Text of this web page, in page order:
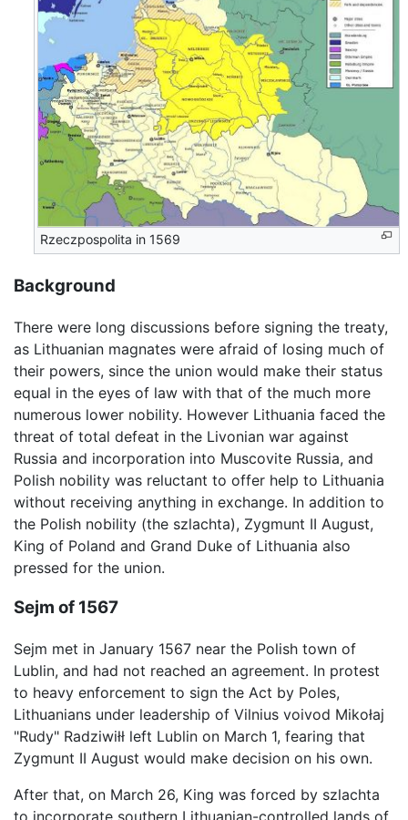
Rzeczpospolita in 1569
Background
There were long discussions before signing the treaty,
as Lithuanian magnates were afraid of losing much of
their powers, since the union would make their status
equal in the eyes of law with that of the much more
numerous lower nobility. However Lithuania faced the
threat of total defeat in the Livonian war against
Russia and incorporation into Muscovite Russia, and
Polish nobility was reluctant to offer help to Lithuania
without receiving anything in exchange. In addition to
the Polish nobility (the szlachta), Zygmunt II August,
King of Poland and Grand Duke of Lithuania also
pressed for the union.
Sejm of 1567
Sejm met in January 1567 near the Polish town of
Lublin, and had not reached an agreement. In protest
to heavy enforcement to sign the Act by Poles,
Lithuanians under leadership of Vilnius voivod Mikołaj
"Rudy" Radziwiłł left Lublin on March 1, fearing that
Zygmunt II August would make decision on his own.
After that, on March 26, King was forced by szlachta